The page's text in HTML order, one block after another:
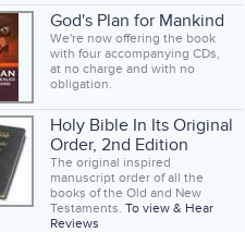
God's Plan for Mankind
We're now offering the book
with four accompanying CDs,
at no charge and with no
obligation.
Holy Bible In Its Original
Order, 2nd Edition
The original inspired
manuscript order of all the
books of the Old and New
Testaments. To view & Hear
Reviews